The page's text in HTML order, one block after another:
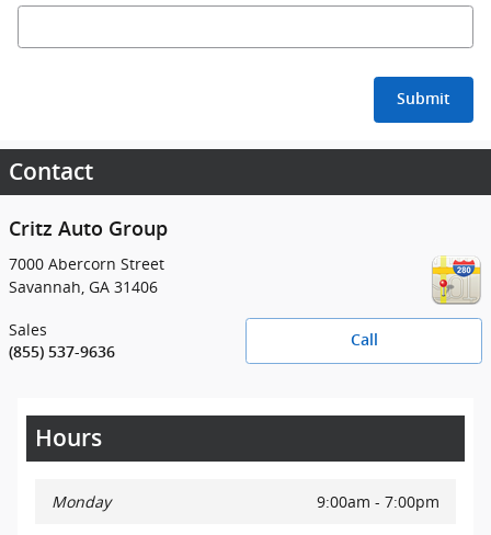
Submit
Contact
Critz Auto Group
7000 Abercorn Street
Savannah, GA 31406
Call
Sales
(855) 537-9636
Hours
Monday 9:00am - 7:00pm